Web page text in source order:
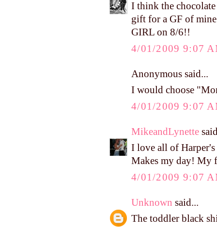
I think the chocolate
gift for a GF of
GIRL on 8/6!!
4/01/2009 9:07
Anonymous said...
I would choose
4/01/2009 9:07
MikeandLynette
I love all of
Makes my day! My
4/01/2009 9:07
Unknown said...
The toddler black